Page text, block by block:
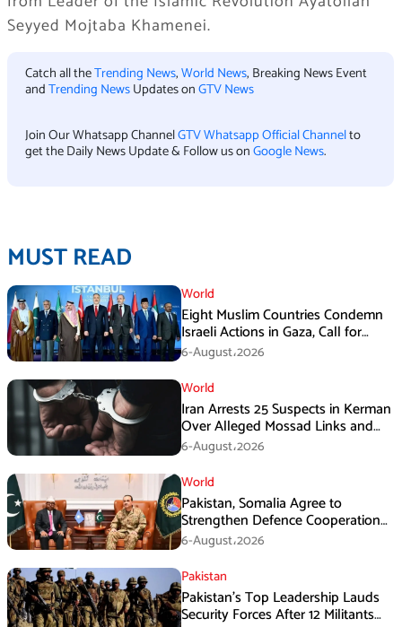
Seyyed Mojtaba Khamenei.
Catch all theTrending News,World News, Breaking News Event
andTrending NewsUpdates onGTV News
Join Our Whatsapp ChannelGTV Whatsapp Official Channelto
get the Daily News Update & Follow us onGoogle News.
MUST READ
World
Eight Muslim Countries Condemn
Israeli Actions in Gaza, Call for
Immediate Ceasefire
6-August،2026
World
Iran Arrests 25 Suspects in Kerman
Over Alleged Mossad Links and
Armed Activities
6-August،2026
World
Pakistan, Somalia Agree to
Strengthen Defence Cooperation
During GHQ Meeting
6-August،2026
Pakistan
Pakistan’s Top Leadership Lauds
Security Forces After 12 Militants